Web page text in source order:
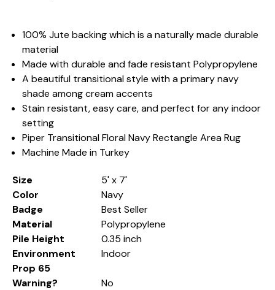
100% Jute backing which is a naturally made durable
material
Made with durable and fade resistant Polypropylene
A beautiful transitional style with a primary navy
shade among cream accents
Stain resistant, easy care, and perfect for any indoor
setting
Piper Transitional Floral Navy Rectangle Area Rug
Machine Made in Turkey
Size
5' x 7'
Color
Navy
Badge
Best Seller
Material
Polypropylene
Pile Height
0.35 inch
Environment
Indoor
Prop 65
Warning?
No